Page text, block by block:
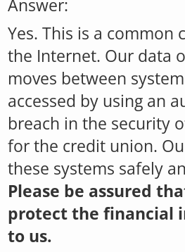
Answer:
Yes. This is a
the Internet. Our data
moves between
accessed by using an
breach in the security
for the credit union.
these systems safely
Please be assured
protect the financial
to us.